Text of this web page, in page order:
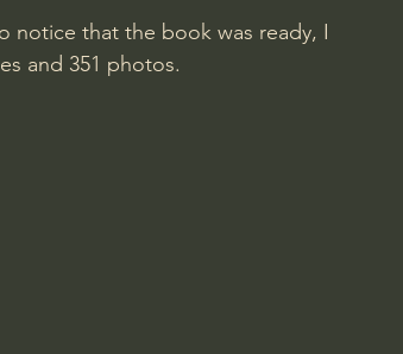
notice that the book was ready, I
and 351 photos.